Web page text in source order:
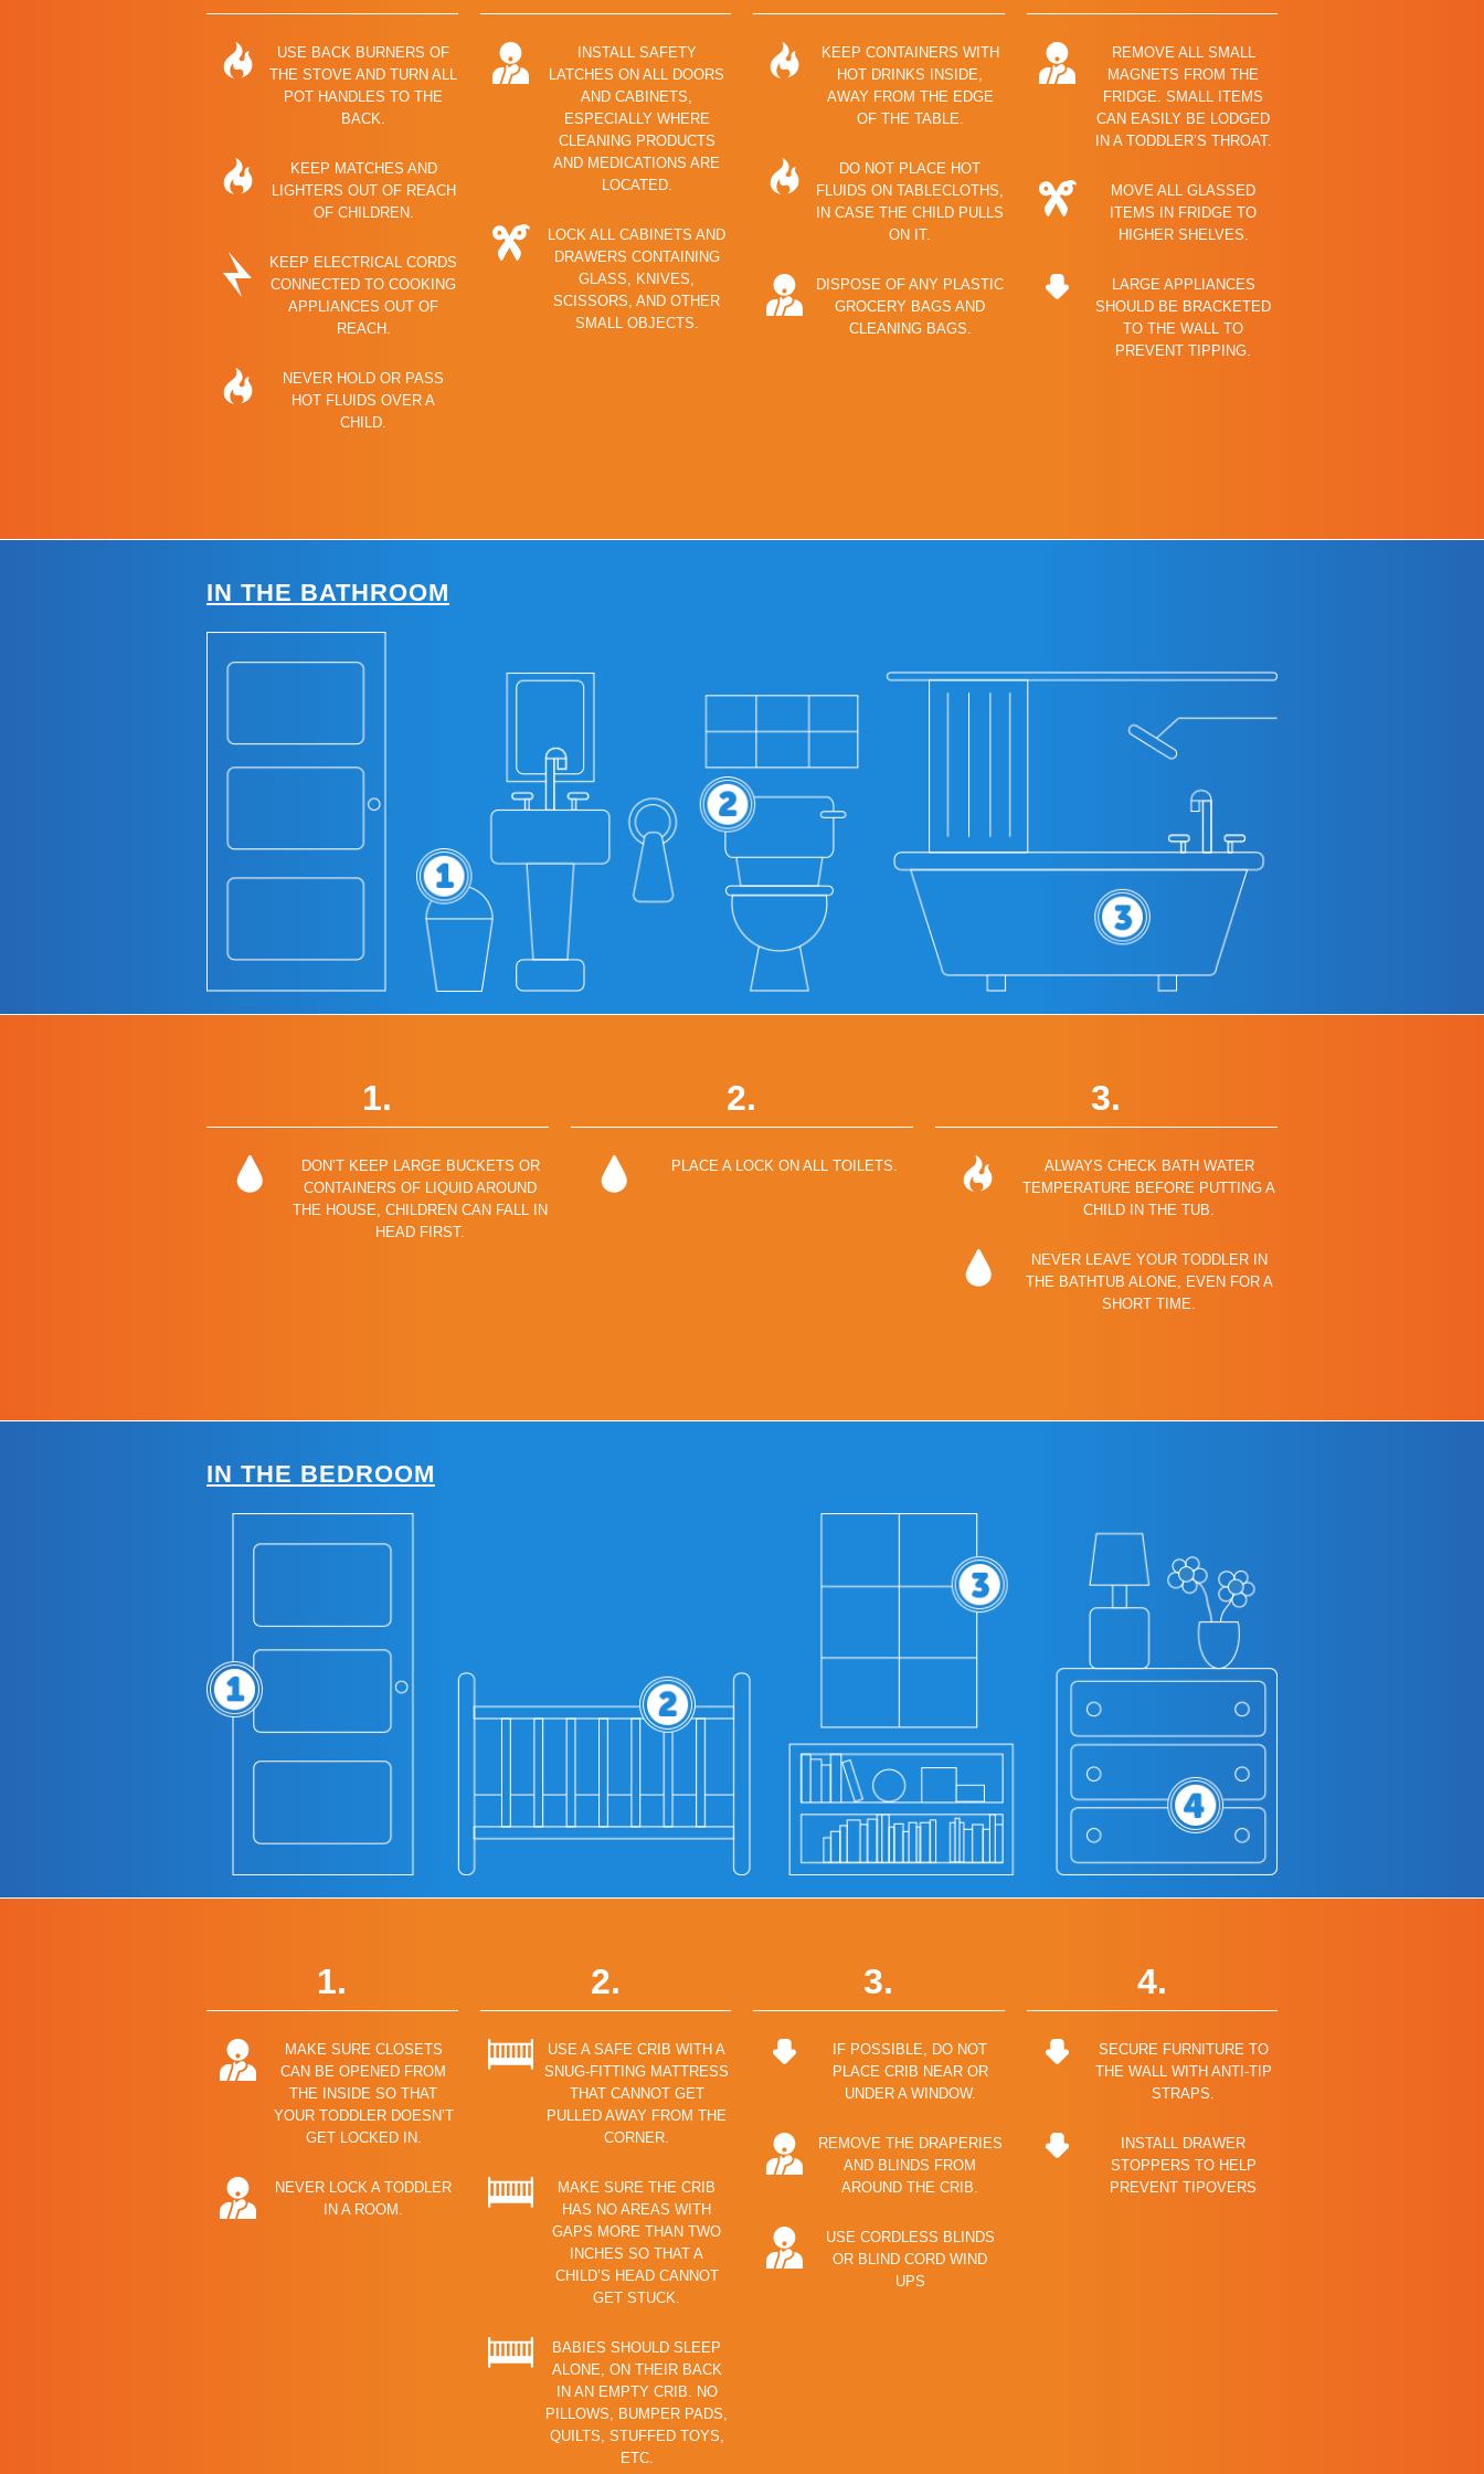
USE BACK BURNERS OF
THE STOVE AND TURN ALL
POT HANDLES TO THE
BACK.
KEEP MATCHES AND
LIGHTERS OUT OF REACH
OF CHILDREN.
KEEP ELECTRICAL CORDS
CONNECTED TO COOKING
APPLIANCES OUT OF
REACH.
NEVER HOLD OR PASS
HOT FLUIDS OVER A
CHILD.
INSTALL SAFETY
LATCHES ON ALL DOORS
AND CABINETS,
ESPECIALLY WHERE
CLEANING PRODUCTS
AND MEDICATIONS ARE
LOCATED.
LOCK ALL CABINETS AND
DRAWERS CONTAINING
GLASS, KNIVES,
SCISSORS, AND OTHER
SMALL OBJECTS.
KEEP CONTAINERS WITH
HOT DRINKS INSIDE,
AWAY FROM THE EDGE
OF THE TABLE.
DO NOT PLACE HOT
FLUIDS ON TABLECLOTHS,
IN CASE THE CHILD PULLS
ON IT.
DISPOSE OF ANY PLASTIC
GROCERY BAGS AND
CLEANING BAGS.
REMOVE ALL SMALL
MAGNETS FROM THE
FRIDGE. SMALL ITEMS
CAN EASILY BE LODGED
IN A TODDLER’S THROAT.
MOVE ALL GLASSED
ITEMS IN FRIDGE TO
HIGHER SHELVES.
LARGE APPLIANCES
SHOULD BE BRACKETED
TO THE WALL TO
PREVENT TIPPING.
IN THE BATHROOM
1.
DON’T KEEP LARGE BUCKETS OR
CONTAINERS OF LIQUID AROUND
THE HOUSE, CHILDREN CAN FALL IN
HEAD FIRST.
2.
PLACE A LOCK ON ALL TOILETS.
3.
ALWAYS CHECK BATH WATER
TEMPERATURE BEFORE PUTTING A
CHILD IN THE TUB.
NEVER LEAVE YOUR TODDLER IN
THE BATHTUB ALONE, EVEN FOR A
SHORT TIME.
IN THE BEDROOM
1.
MAKE SURE CLOSETS
CAN BE OPENED FROM
THE INSIDE SO THAT
YOUR TODDLER DOESN’T
GET LOCKED IN.
NEVER LOCK A TODDLER
IN A ROOM.
2.
USE A SAFE CRIB WITH A
SNUG-FITTING MATTRESS
THAT CANNOT GET
PULLED AWAY FROM THE
CORNER.
MAKE SURE THE CRIB
HAS NO AREAS WITH
GAPS MORE THAN TWO
INCHES SO THAT A
CHILD’S HEAD CANNOT
GET STUCK.
BABIES SHOULD SLEEP
ALONE, ON THEIR BACK
IN AN EMPTY CRIB. NO
PILLOWS, BUMPER PADS,
QUILTS, STUFFED TOYS,
ETC.
3.
IF POSSIBLE, DO NOT
PLACE CRIB NEAR OR
UNDER A WINDOW.
REMOVE THE DRAPERIES
AND BLINDS FROM
AROUND THE CRIB.
USE CORDLESS BLINDS
OR BLIND CORD WIND
UPS
4.
SECURE FURNITURE TO
THE WALL WITH ANTI-TIP
STRAPS.
INSTALL DRAWER
STOPPERS TO HELP
PREVENT TIPOVERS